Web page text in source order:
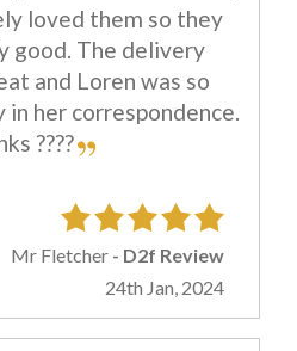
loved them so they
good. The delivery
and Loren was so
her correspondence.
????
Mr Fletcher - D2f Review
24th Jan, 2024